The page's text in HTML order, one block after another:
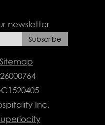
newsletter
Sitemap
Inc.